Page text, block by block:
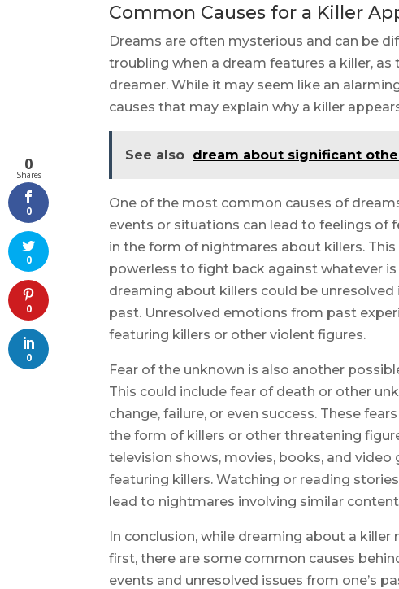
Common Causes for a Killer
Dreams are often mysterious and can be
troubling when a dream features a killer, as
dreamer. While it may seem like an
causes that may explain why a killer
See also dream about significant
One of the most common causes of
events or situations can lead to feelings of
in the form of nightmares about killers.
powerless to fight back against whatever
dreaming about killers could be unresolved
past. Unresolved emotions from past
featuring killers or other violent figures.
Fear of the unknown is also another
This could include fear of death or other
change, failure, or even success. These
the form of killers or other threatening
television shows, movies, books, and
featuring killers. Watching or reading
lead to nightmares involving similar
In conclusion, while dreaming about a
first, there are some common causes
events and unresolved issues from one’s
0
Shares
0
0
0
0